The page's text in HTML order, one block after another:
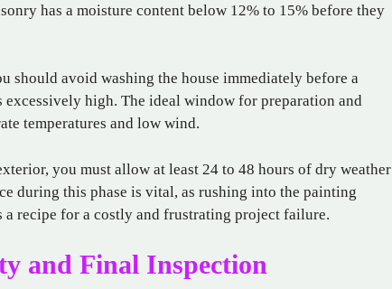
has a moisture content below 12% to 15% before they
should avoid washing the house immediately before a
high. The ideal window for preparation and
temperatures and low wind.
you must allow at least 24 to 48 hours of dry weather
during this phase is vital, as rushing into the painting
a recipe for a costly and frustrating project failure.
and Final Inspection